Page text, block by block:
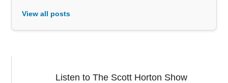
View all posts
Listen to The Scott Horton Show